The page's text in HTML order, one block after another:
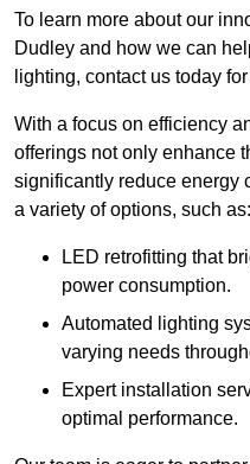
To learn more about our
Dudley and how we can
lighting, contact us today
With a focus on efficiency
offerings not only enhance
significantly reduce energy
a variety of options, such as:
LED retrofitting that
power consumption.
Automated lighting
varying needs
Expert installation
optimal performance.